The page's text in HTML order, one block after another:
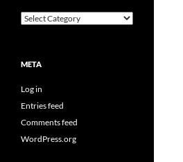
Categories
META
Log in
Entries feed
Comments feed
WordPress.org